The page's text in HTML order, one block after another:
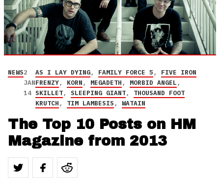
NEWS2
JAN
14
AS I LAY DYING, FAMILY FORCE 5, FIVE IRON
FRENZY, KORN, MEGADETH, MORBID ANGEL,
SKILLET, SLEEPING GIANT, THOUSAND FOOT
KRUTCH, TIM LAMBESIS, WATAIN
The Top 10 Posts on HM
Magazine from 2013